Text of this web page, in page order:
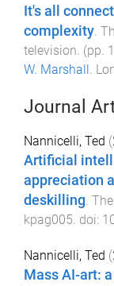
It's all
complexity
television . (pp.
W. Marshall
Journal
Nannicelli, Ted (
Artificial
appreciation
deskilling
kpag005 . doi:
Nannicelli, Ted (
Mass AI-art: